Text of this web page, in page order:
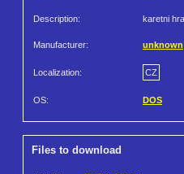
Description: karetni
Manufacturer: unknown
Localization: CZ
OS: DOS
Files to download